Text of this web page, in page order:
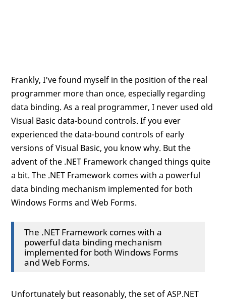
Frankly, I've found myself in the position of the real
programmer more than once, especially regarding
data binding. As a real programmer, I never used old
Visual Basic data-bound controls. If you ever
experienced the data-bound controls of early
versions of Visual Basic, you know why. But the
advent of the .NET Framework changed things quite
a bit. The .NET Framework comes with a powerful
data binding mechanism implemented for both
Windows Forms and Web Forms.
The .NET Framework comes with a
powerful data binding mechanism
implemented for both Windows Forms
and Web Forms.
Unfortunately but reasonably, the set of ASP.NET